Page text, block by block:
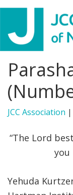
Skip
primary
navigation
Skip
main
content
Skip
footer
Search
this
website
WHO WE ARE
JCC Association |
“The Lord
you
Yehuda